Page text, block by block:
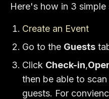
Here's how in 3 simple
Create an Event
Go to the Guests
Click Check-in,
then be able to
guests. For